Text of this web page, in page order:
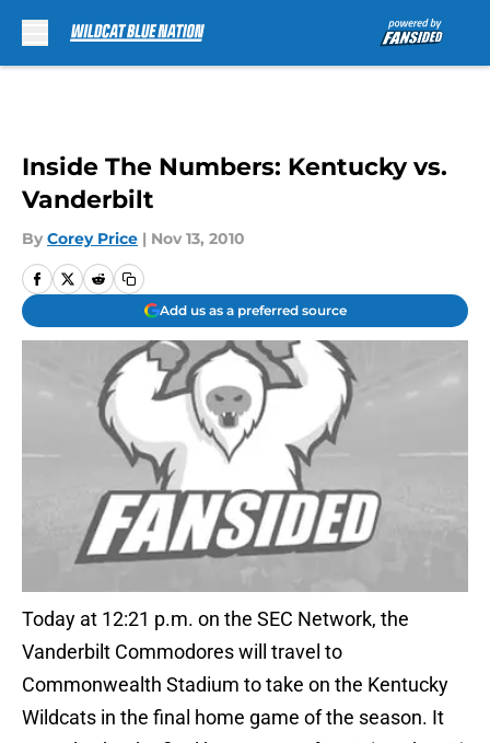
Inside The Numbers: Kentucky vs.
Vanderbilt
By Corey Price | Nov 13, 2010
Add us as a preferred source
Today at 12:21 p.m. on the SEC Network, the
Vanderbilt Commodores will travel to
Commonwealth Stadium to take on the Kentucky
Wildcats in the final home game of the season. It